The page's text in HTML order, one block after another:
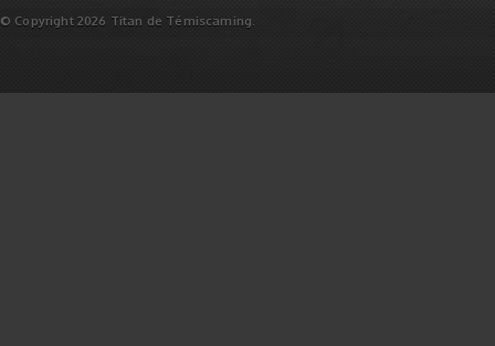
© Copyright 2026 Titan de Témiscaming.